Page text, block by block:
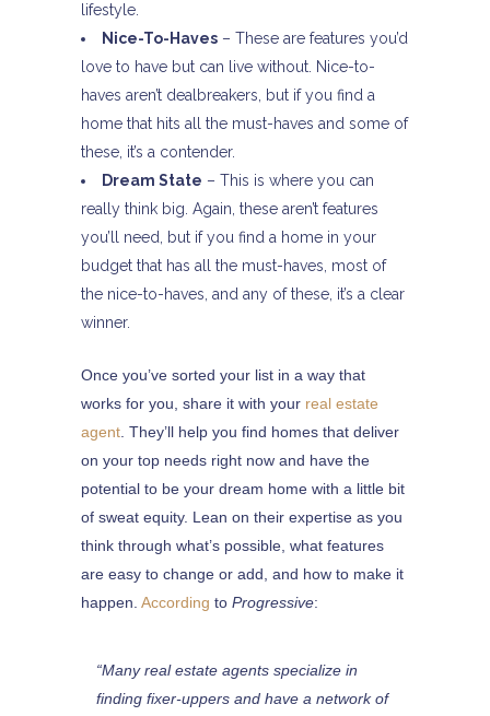
lifestyle.
Nice-To-Haves – These are features you’d
love to have but can live without. Nice-to-
haves aren’t dealbreakers, but if you find a
home that hits all the must-haves and some of
these, it’s a contender.
Dream State – This is where you can
really think big. Again, these aren’t features
you’ll need, but if you find a home in your
budget that has all the must-haves, most of
the nice-to-haves, and any of these, it’s a clear
winner.
Once you’ve sorted your list in a way that
works for you, share it with your real estate
agent . They’ll help you find homes that deliver
on your top needs right now and have the
potential to be your dream home with a little bit
of sweat equity. Lean on their expertise as you
think through what’s possible, what features
are easy to change or add, and how to make it
happen. According to Progressive:
“Many real estate agents specialize in
finding fixer-uppers and have a network of